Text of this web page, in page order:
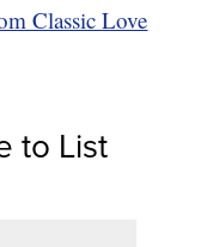
Classic Love
to List